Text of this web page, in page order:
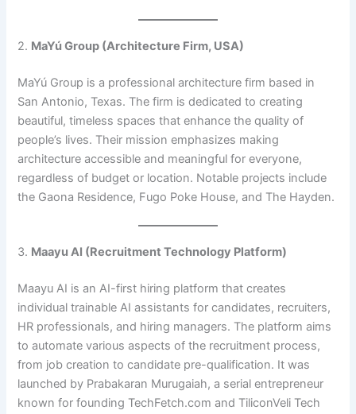
2. MaYú Group (Architecture Firm, USA)
MaYú Group is a professional architecture firm based in
San Antonio, Texas. The firm is dedicated to creating
beautiful, timeless spaces that enhance the quality of
people’s lives. Their mission emphasizes making
architecture accessible and meaningful for everyone,
regardless of budget or location. Notable projects include
the Gaona Residence, Fugo Poke House, and The Hayden.
3. Maayu AI (Recruitment Technology Platform)
Maayu AI is an AI-first hiring platform that creates
individual trainable AI assistants for candidates, recruiters,
HR professionals, and hiring managers. The platform aims
to automate various aspects of the recruitment process,
from job creation to candidate pre-qualification. It was
launched by Prabakaran Murugaiah, a serial entrepreneur
known for founding TechFetch.com and TiliconVeli Tech